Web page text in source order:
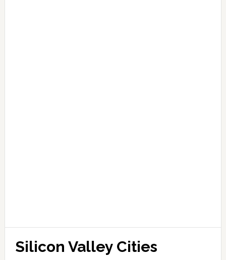
Silicon Valley Cities